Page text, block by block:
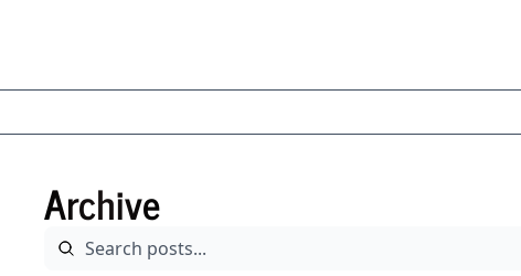
Archive